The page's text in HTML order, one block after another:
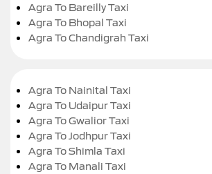
Agra To Bareilly Taxi
Agra To Bhopal Taxi
Agra To Chandigrah Taxi
Agra To Nainital Taxi
Agra To Udaipur Taxi
Agra To Gwalior Taxi
Agra To Jodhpur Taxi
Agra To Shimla Taxi
Agra To Manali Taxi